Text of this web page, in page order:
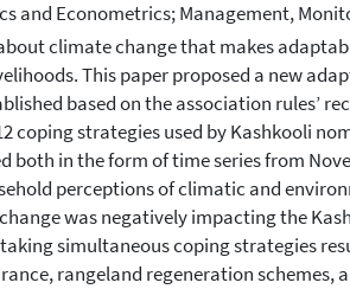
and Econometrics; Management,
climate change that makes
This paper proposed a new
based on the association rulesʼ
coping strategies used by Kashkooli
both in the form of time series from
perceptions of climatic and
was negatively impacting the
simultaneous coping strategies
rangeland regeneration